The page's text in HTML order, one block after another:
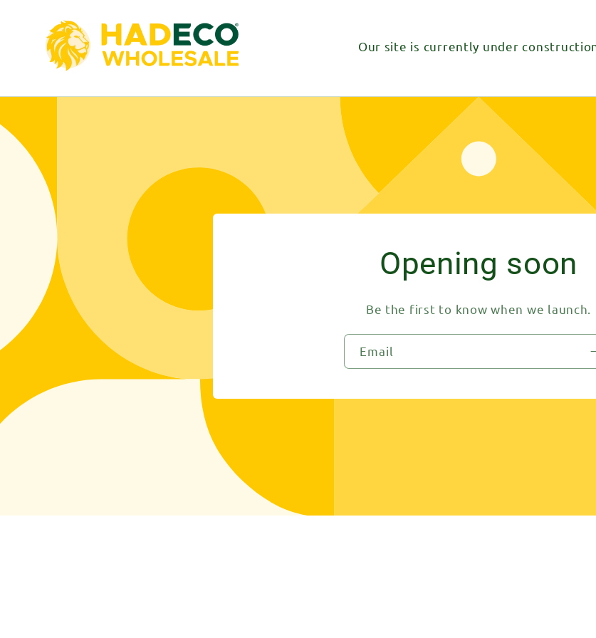
content
Our site is currently under
Opening soon
Be the first to know when we launch.
Email